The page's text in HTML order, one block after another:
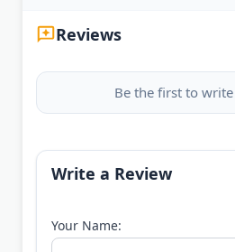
Reviews
Be the first to
Write a Review
Your Name: